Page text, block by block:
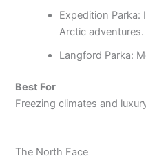
Expedition Parka:
Arctic adventures.
Langford Parka:
Best For
Freezing climates and
The North Face